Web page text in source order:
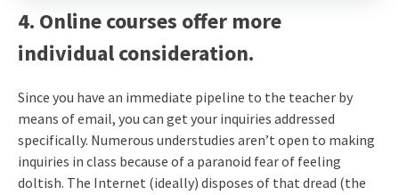
4. Online courses offer more
individual consideration.
Since you have an immediate pipeline to the teacher by
means of email, you can get your inquiries addressed
specifically. Numerous understudies aren’t open to making
inquiries in class because of a paranoid fear of feeling
doltish. The Internet (ideally) disposes of that dread (the